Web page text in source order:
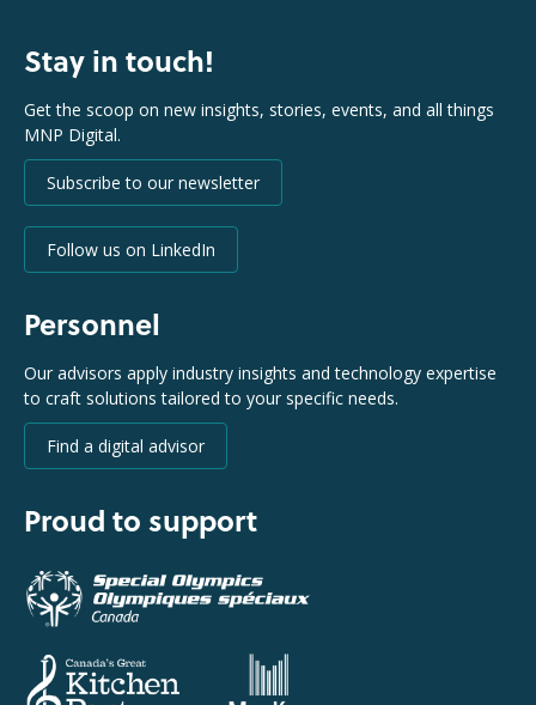
Stay in touch!
Get the scoop on new insights, stories, events, and all things
MNP Digital.
Subscribe to our newsletter
Follow us on LinkedIn
Personnel
Our advisors apply industry insights and technology expertise
to craft solutions tailored to your specific needs.
Find a digital advisor
Proud to support